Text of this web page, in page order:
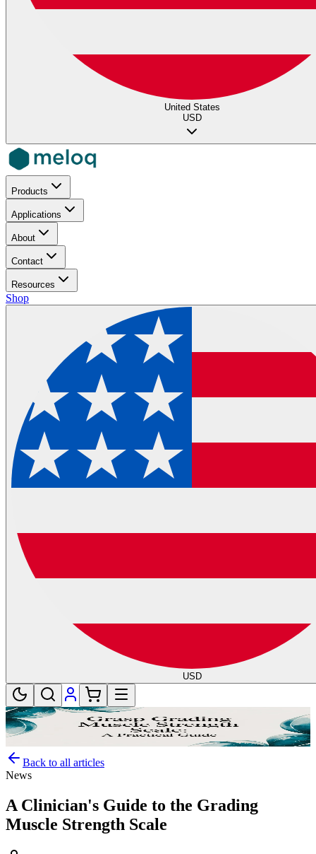
United States
USD
Products
Applications
About
Contact
Resources
Shop
USD
Back to all articles
News
A Clinician's Guide to the Grading
Muscle Strength Scale